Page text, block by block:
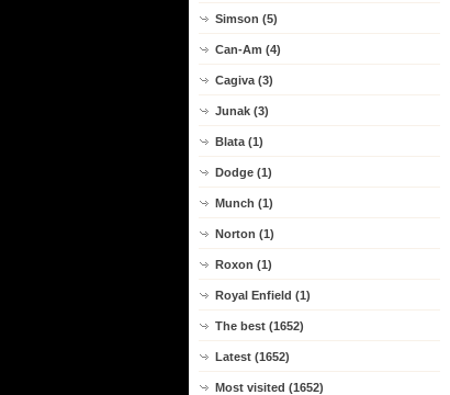
Simson (5)
Can-Am (4)
Cagiva (3)
Junak (3)
Blata (1)
Dodge (1)
Munch (1)
Norton (1)
Roxon (1)
Royal Enfield (1)
The best (1652)
Latest (1652)
Most visited (1652)